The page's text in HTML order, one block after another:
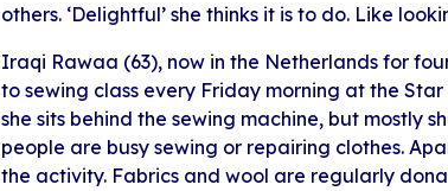
others. ‘Delightful’ she thinks it is to do. Like
Iraqi Rawaa (63), now in the Netherlands for
to sewing class every Friday morning at the
she sits behind the sewing machine, but mostly
people are busy sewing or repairing clothes.
the activity. Fabrics and wool are regularly